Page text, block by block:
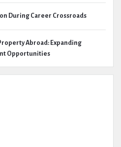
During Career Crossroads
Abroad: Expanding
Opportunities